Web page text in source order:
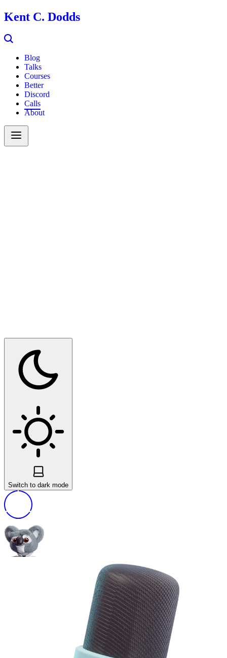
Kent C. Dodds
Blog
Talks
Courses
Better
Discord
Calls
About
Switch to dark mode